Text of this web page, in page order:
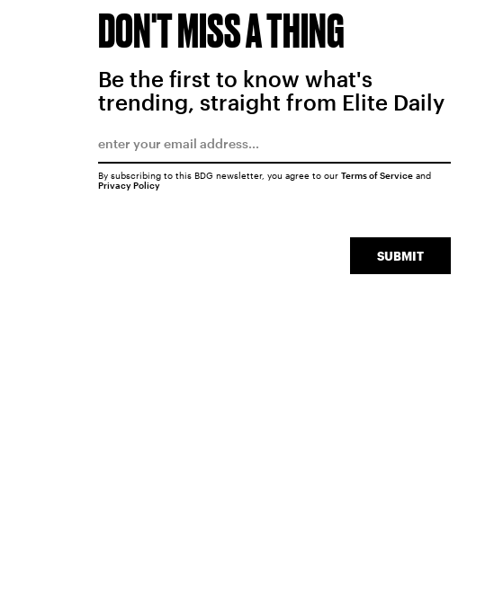
DON'T MISS A THING
Be the first to know what's
trending, straight from Elite Daily
SUBMIT
By subscribing to this BDG newsletter, you agree to our Terms of Serviceand
Privacy Policy